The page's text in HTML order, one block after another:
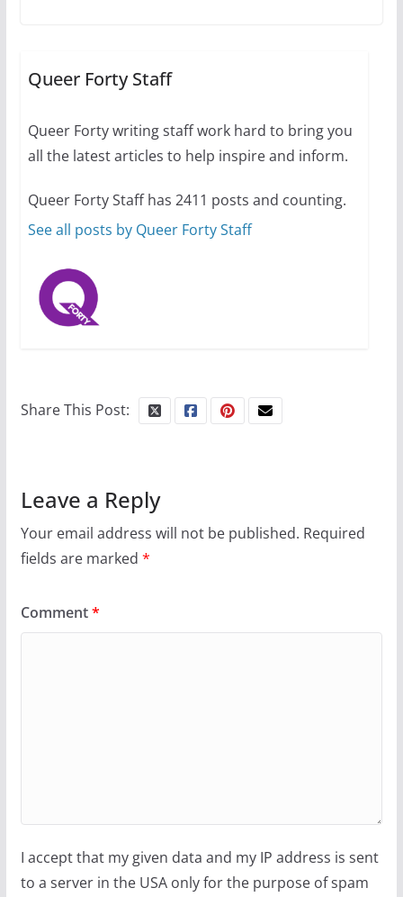
10 essential things to do on
October 24, 2024
6 min read
Queer Forty Staff
Queer Forty writing staff work hard to bring you
all the latest articles to help inspire and inform.
Queer Forty Staff has 2411 posts and counting.
See all posts by Queer Forty Staff
Share This Post:
Leave a Reply
Your email address will not be published. Required
fields are marked *
Comment*
I accept that my given data and my IP address is sent
to a server in the USA only for the purpose of spam